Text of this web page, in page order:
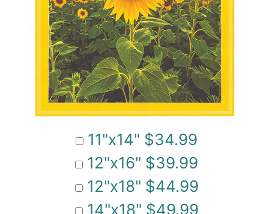
11"x14" $34.99
12"x16" $39.99
12"x18" $44.99
14"x18" $49.99